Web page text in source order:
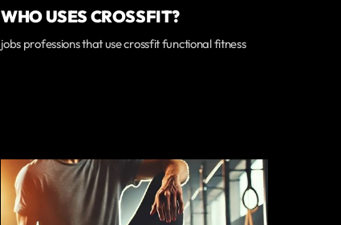
WHO USES CROSSFIT?
jobs professions that use crossfit functional fitness